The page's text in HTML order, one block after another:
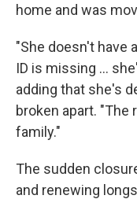
home and was
"She doesn't have
ID is missing ...
adding that she's
broken apart.
family."
The sudden
and renewing